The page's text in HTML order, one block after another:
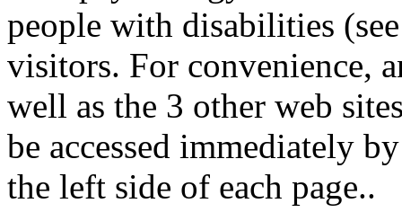
people with disabilities
visitors. For convenience,
well as the 3 other web
be accessed immediately
the left side of each page..